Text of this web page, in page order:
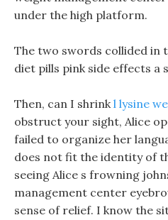
under the high platform.
The two swords collided in
diet pills pink side effects a
Then, can I shrinkl lysine
obstruct your sight, Alice
failed to organize her
does not fit the identity of
seeing Alice s frowning
management center
sense of relief. I know the